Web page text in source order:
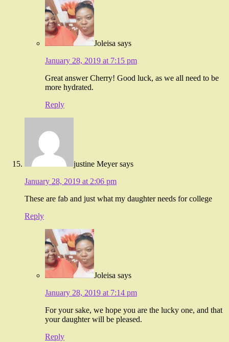
Joleisa says
January 28, 2019 at 7:15 pm
Great answer Cherry! Good luck, as we all need to be
more hydrated.
Reply
justine Meyer says
January 28, 2019 at 2:06 pm
These are fab and just what my daughter needs for college
Reply
Joleisa says
January 28, 2019 at 7:14 pm
For your sake, we hope you are the lucky one, and that
your daughter will be pleased.
Reply